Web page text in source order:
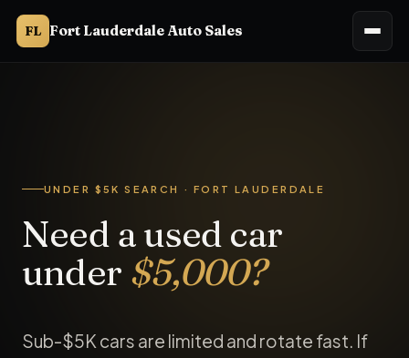
FL Fort Lauderdale Auto Sales
UNDER $5K SEARCH · FORT LAUDERDALE
Need a used car
under $5,000?
Sub-$5K cars are limited and rotate fast. If